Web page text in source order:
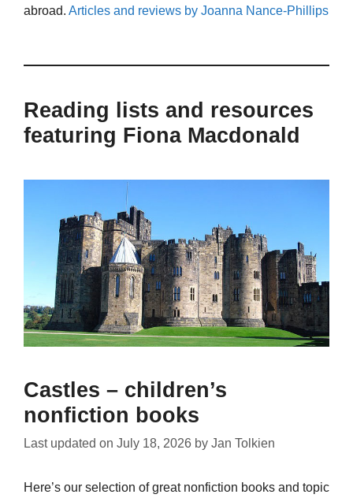
abroad. Articles and reviews by Joanna Nance-Phillips
Reading lists and resources
featuring Fiona Macdonald
Castles – children’s
nonfiction books
Last updated on July 18, 2026 by Jan Tolkien
Here’s our selection of great nonfiction books and topic